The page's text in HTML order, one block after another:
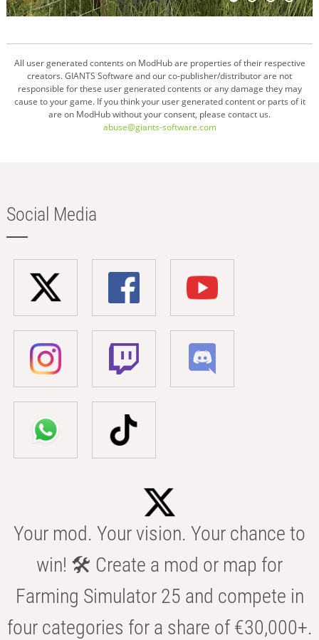
All user generated contents on ModHub are properties of their respective
creators. GIANTS Software and our co-publisher/distributor are not
responsible for these user generated contents or any damage they may
cause to your game. If you think your user generated content or parts of it
are on ModHub without your consent, please contact us.
abuse@giants-software.com
Social Media
Your mod. Your vision. Your chance to
win! 🛠️ Create a mod or map for
Farming Simulator 25 and compete in
four categories for a share of €30,000+.